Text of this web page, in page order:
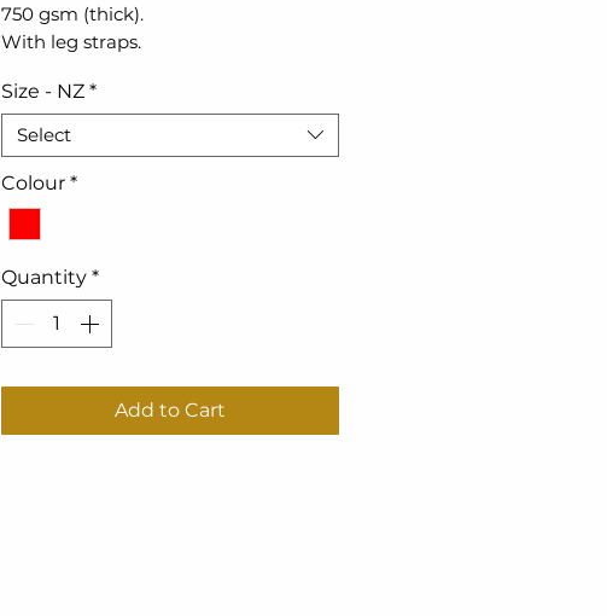
750 gsm (thick).
With leg straps.
Size - NZ *
Select
Colour *
Quantity *
Add to Cart